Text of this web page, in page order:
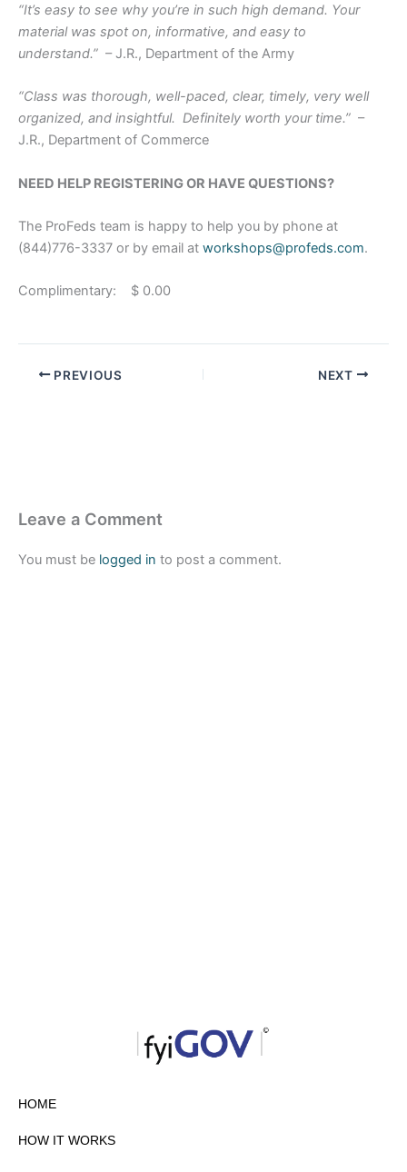
“It’s easy to see why you’re in such high demand. Your
material was spot on, informative, and easy to
understand.” – J.R., Department of the Army
“Class was thorough, well-paced, clear, timely, very well
organized, and insightful. Definitely worth your time.” –
J.R., Department of Commerce
NEED HELP REGISTERING OR HAVE QUESTIONS?
The ProFeds team is happy to help you by phone at
(844)776-3337 or by email at workshops@profeds.com.
Complimentary: $ 0.00
PREVIOUS NEXT
Leave a Comment
You must be logged in to post a comment.
HOME
HOW IT WORKS